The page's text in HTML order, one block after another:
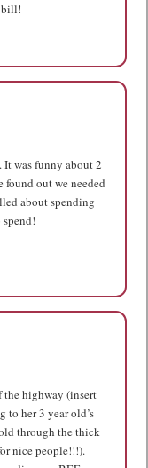
bill!
It was funny about 2
found out we needed
about spending
the highway (insert
to her 3 year old’s
through the thick
nice people!!!).